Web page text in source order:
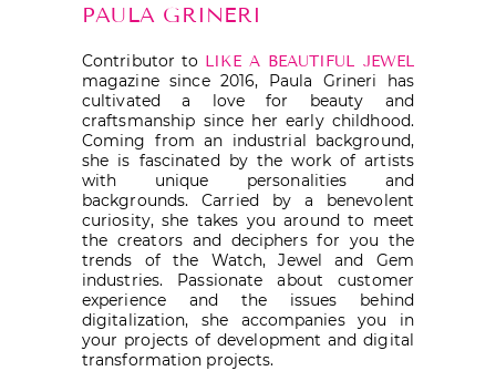
PAULA GRINERI
Contributor to LIKE A BEAUTIFUL JEWEL
magazine since 2016, Paula Grineri has
cultivated a love for beauty and
craftsmanship since her early childhood.
Coming from an industrial background,
she is fascinated by the work of artists
with unique personalities and
backgrounds. Carried by a benevolent
curiosity, she takes you around to meet
the creators and deciphers for you the
trends of the Watch, Jewel and Gem
industries. Passionate about customer
experience and the issues behind
digitalization, she accompanies you in
your projects of development and digital
transformation projects.